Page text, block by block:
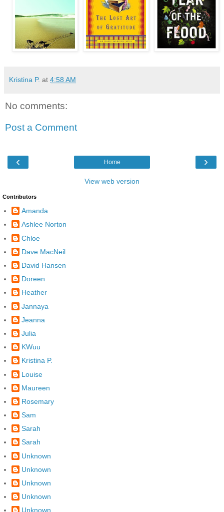
Kristina P. at 4:58 AM
No comments:
Post a Comment
‹ ›
Home
View web version
Contributors
Amanda
Ashlee Norton
Chloe
Dave MacNeil
David Hansen
Doreen
Heather
Jannaya
Jeanna
Julia
KWuu
Kristina P.
Louise
Maureen
Rosemary
Sam
Sarah
Sarah
Unknown
Unknown
Unknown
Unknown
Unknown